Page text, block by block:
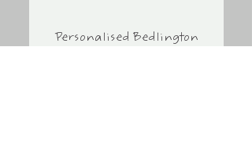
Personalised Bedlington